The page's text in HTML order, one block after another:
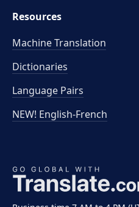
Resources
Machine Translation
Dictionaries
Language Pairs
NEW! English-French